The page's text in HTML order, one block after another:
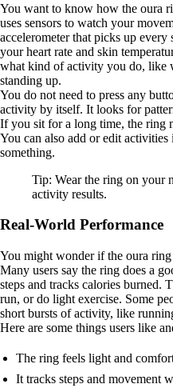
You want to know how the oura
uses sensors to watch your
accelerometer that picks up
your heart rate and skin
what kind of activity you do, like
standing up.
You do not need to press any
activity by itself. It looks for
If you sit for a long time, the ring
You can also add or edit
something.
Tip: Wear the ring on your
activity results.
Real-World Performance
You might wonder if the oura
Many users say the ring does a
steps and tracks calories burned.
run, or do light exercise. Some
short bursts of activity, like
Here are some things users like
The ring feels light and
It tracks steps and movement